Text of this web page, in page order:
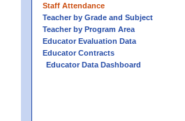
Staff Attendance
Teacher by Grade and Subject
Teacher by Program Area
Educator Evaluation Data
Educator Contracts
Educator Data Dashboard